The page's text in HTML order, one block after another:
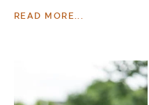
READ MORE...